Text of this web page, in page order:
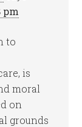
pm
to
is
moral
on
grounds